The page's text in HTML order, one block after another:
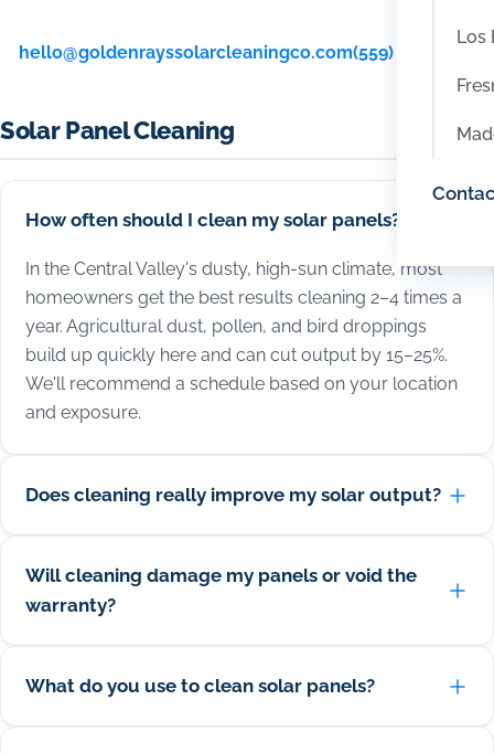
Los
hello@goldenrayssolarcleaningco.com(559) 416-6515
Solar Panel Cleaning
How often should I clean my solar panels?
In the Central Valley's dusty, high-sun climate, most
homeowners get the best results cleaning 2–4 times a
year. Agricultural dust, pollen, and bird droppings
build up quickly here and can cut output by 15–25%.
We'll recommend a schedule based on your location
and exposure.
Does cleaning really improve my solar output?
Will cleaning damage my panels or void the
warranty?
What do you use to clean solar panels?